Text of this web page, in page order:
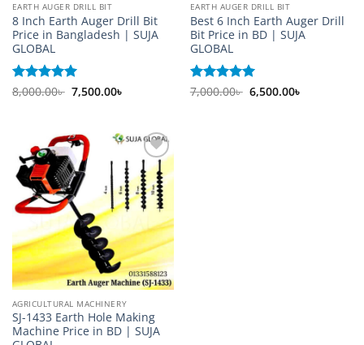
EARTH AUGER DRILL BIT
8 Inch Earth Auger Drill Bit
Price in Bangladesh | SUJA
GLOBAL
Rated5
8,000.00৳ Original
price
7,500.00৳
EARTH AUGER DRILL BIT
Best 6 Inch Earth Auger Drill
Bit Price in BD | SUJA
GLOBAL
Rated5
7,000.00৳ Original
price
6,500.00৳
Add to
wishlist
AGRICULTURAL MACHINERY
SJ-1433 Earth Hole Making
Machine Price in BD | SUJA